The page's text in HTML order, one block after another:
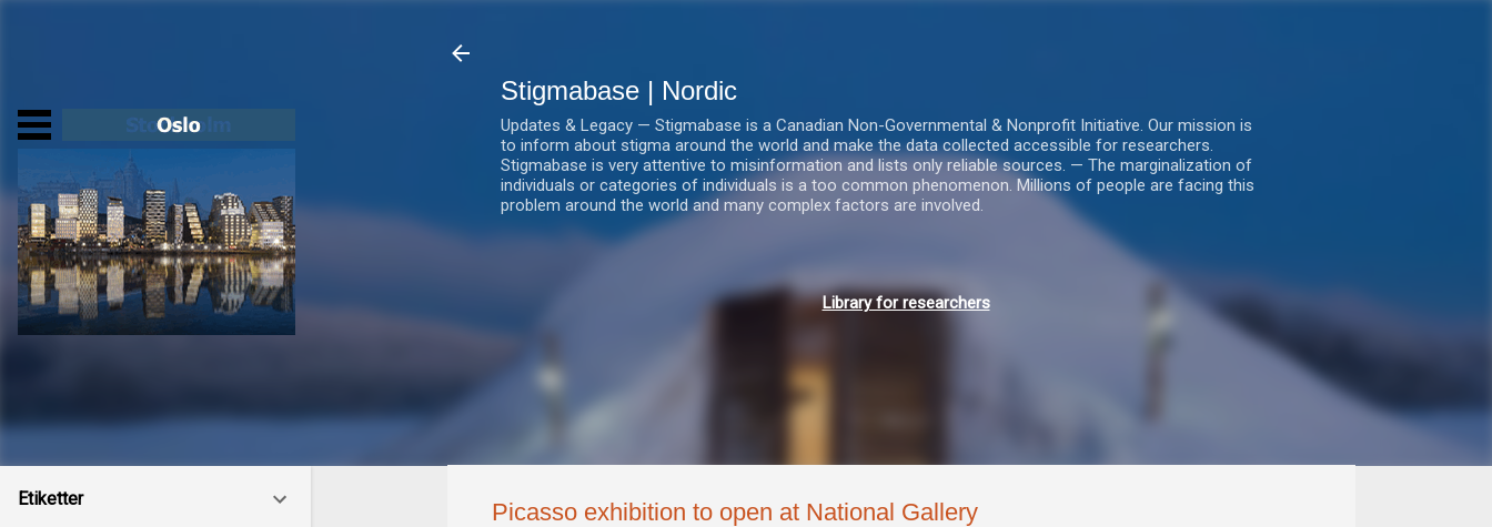
Stigmabase | Nordic
Updates & Legacy — Stigmabase is a Canadian Non-Governmental & Nonprofit Initiative. Our mission is
to inform about stigma around the world and make the data collected accessible for researchers.
Stigmabase is very attentive to misinformation and lists only reliable sources. — The marginalization of
individuals or categories of individuals is a too common phenomenon. Millions of people are facing this
problem around the world and many complex factors are involved.
Library for researchers
Picasso exhibition to open at National Gallery
Etiketter